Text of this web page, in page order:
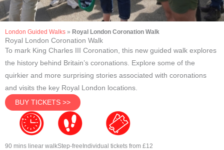
London Guided Walks » Royal London Coronation Walk
Royal London Coronation Walk
To mark King Charles III Coronation, this new guided walk explores
the history behind Britain’s coronations. Explore some of the
quirkier and more surprising stories associated with coronations
and visits the key Royal London locations.
BUY TICKETS >>
90 mins linear walkStep-freeIndividual tickets from £12